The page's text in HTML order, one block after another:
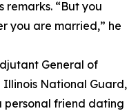
remarks. “But you
you are married,” he
General of
National Guard,
personal friend dating